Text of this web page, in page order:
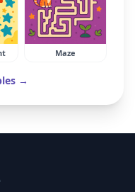
Maze
→